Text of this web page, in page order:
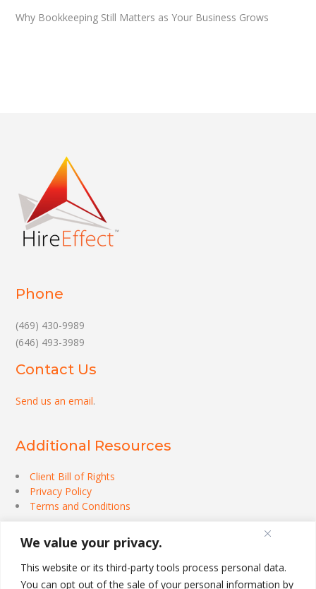
We value your privacy.
This website or its third-party tools process personal data.
You can opt out of the sale of your personal information by
Why Bookkeeping Still Matters as Your Business Grows
Phone
(469) 430-9989
(646) 493-3989
Contact Us
Send us an email.
Additional Resources
Client Bill of Rights
Privacy Policy
Terms and Conditions